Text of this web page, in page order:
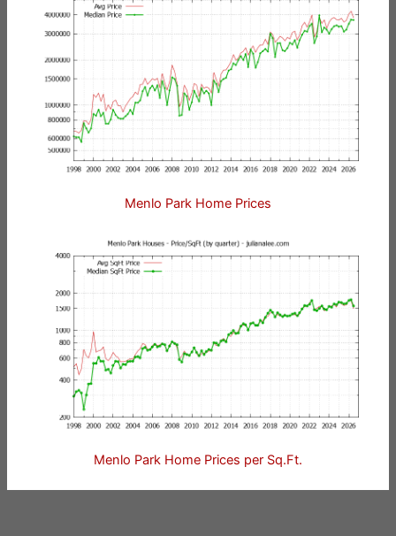
Menlo Park Home Prices
Menlo Park Home Prices per Sq.Ft.